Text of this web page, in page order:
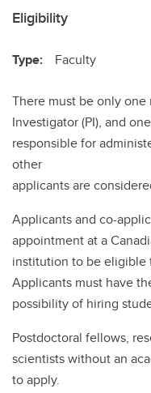
Eligibility
Type: Faculty
There must be only
Investigator (PI), and
responsible for
other
applicants are
Applicants and co-
appointment at a
institution to be eligible
Applicants must have
possibility of hiring
Postdoctoral fellows,
scientists without an
to apply.